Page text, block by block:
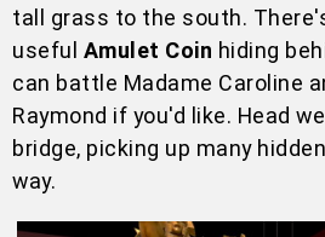
tall grass to the south.
useful Amulet Coin hiding
can battle Madame Caroline
Raymond if you'd like. Head
bridge, picking up many
way.